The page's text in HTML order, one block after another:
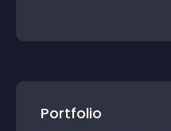
Portfolio